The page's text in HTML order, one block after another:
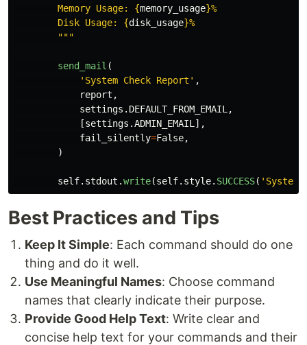
        Memory Usage:
{memory_usage}%
        Disk Usage:
{disk_usage}%
"""
send_mail (
' System Check Report ' ,
report ,
settings . DEFAULT_FROM_EMAIL ,
[settings .ADMIN_EMAIL ],
fail_silently=False,
)
self. stdout .write(self. style. SUCCESS( '
Best Practices and Tips
Keep It Simple: Each command should do one
thing and do it well.
Use Meaningful Names: Choose command
names that clearly indicate their purpose.
Provide Good Help Text: Write clear and
concise help text for your commands and their